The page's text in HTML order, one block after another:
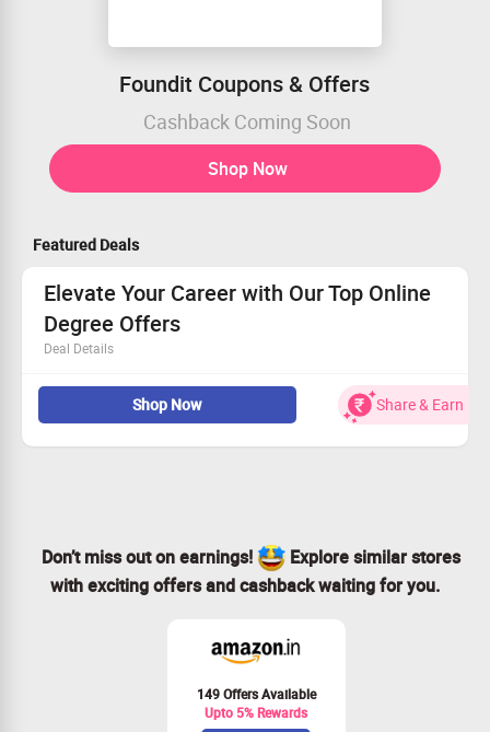
Foundit Coupons & Offers
Cashback Coming Soon
Shop Now
Featured Deals
Elevate Your Career with Our Top Online
Degree Offers
Deal Details
Sign up today for unbeatable online degree options!
Choose from MBA, MTech, MCA, and various other
disciplines.
Affordable pricing to help you succeed.
Shop Now Share & Earn
Don’t miss out on earnings!
Explore similar stores
with exciting offers and cashback waiting for you.
149 Offers Available
Upto 5% Rewards